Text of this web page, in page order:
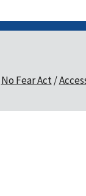
No Fear Act